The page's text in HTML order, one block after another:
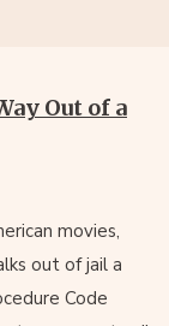
Out of a
movies,
out of jail a
Code